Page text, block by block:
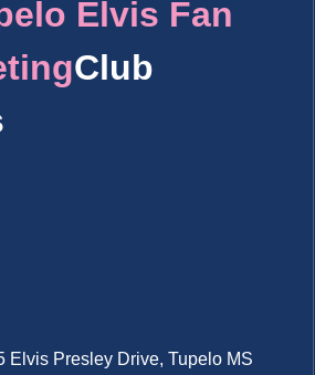
Elvis Fan
Club
Elvis Presley Drive, Tupelo MS